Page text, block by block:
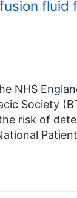
fluid
NHS
Society
risk of